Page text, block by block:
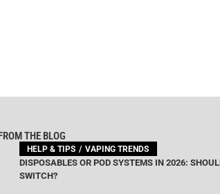
THE BLOG
HELP & TIPS VAPING TRENDS
DISPOSABLES OR POD SYSTEMS IN 2026:
SWITCH?